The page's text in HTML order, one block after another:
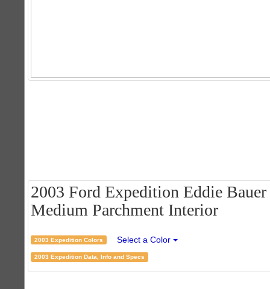
2003 Ford Expedition Eddie
Medium Parchment Interior
2003 Expedition Colors Select a Color
2003 Expedition Data, Info and Specs